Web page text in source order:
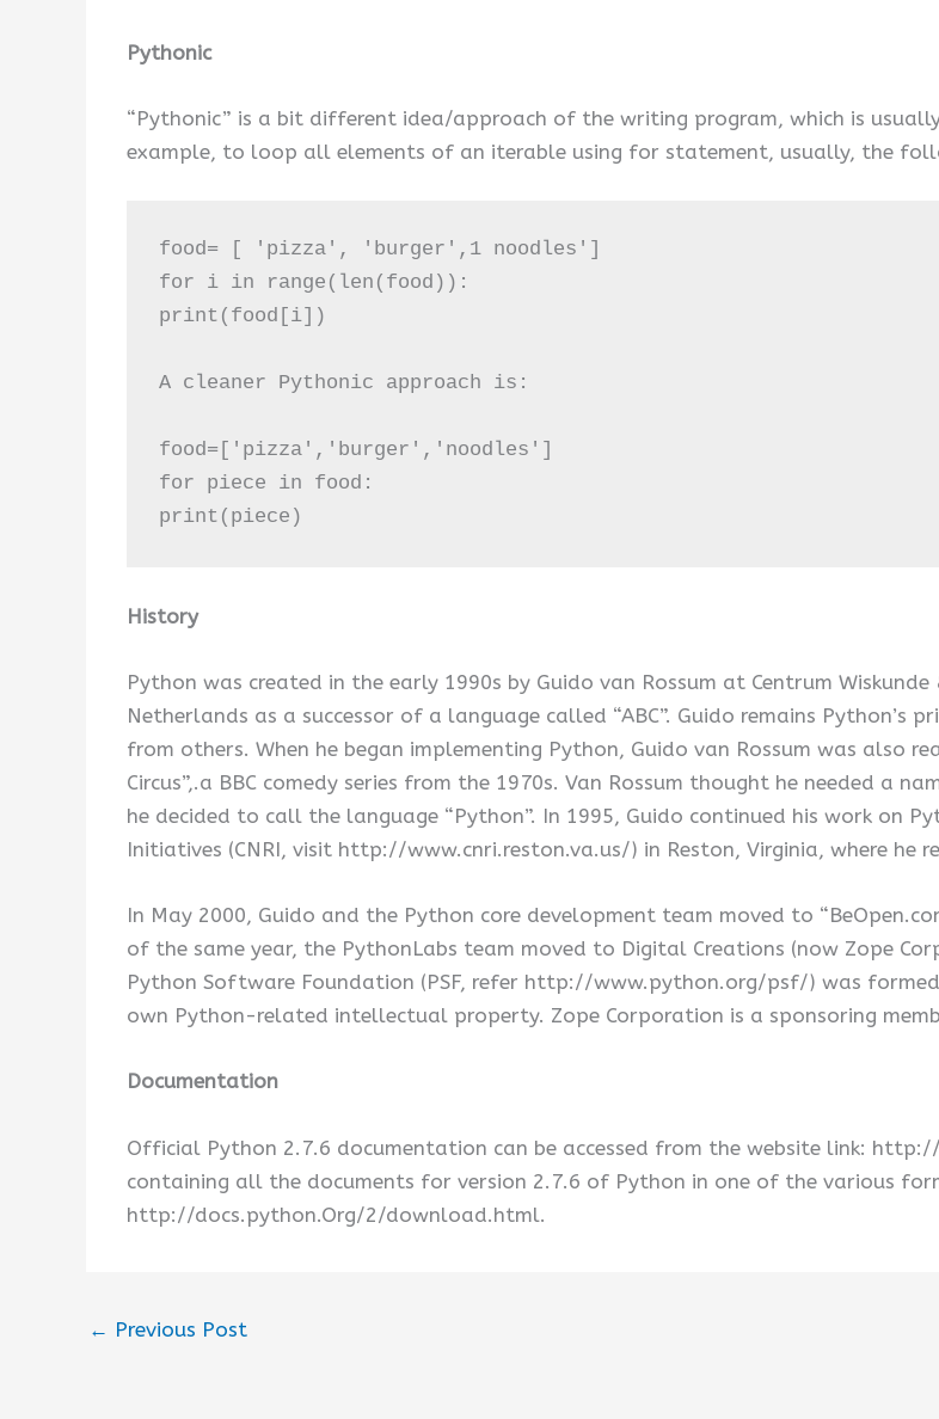
Pythonic
“Pythonic” is a bit different idea/approach of the writing program, which is
example, to loop all elements of an iterable using for statement, usually, the
food= [ 'pizza', 'burger',1 noodles']
for i in range(len(food)):
print(food[i])
A cleaner Pythonic approach is:
food=['pizza','burger','noodles']
for piece in food:
print(piece)
History
Python was created in the early 1990s by Guido van Rossum at Centrum
Netherlands as a successor of a language called “ABC”. Guido remains
from others. When he began implementing Python, Guido van Rossum was also
Circus”,.a BBC comedy series from the 1970s. Van Rossum thought he needed a
he decided to call the language “Python”. In 1995, Guido continued his work on
Initiatives (CNRI, visit http://www.cnri.reston.va.us/) in Reston, Virginia, where he
In May 2000, Guido and the Python core development team moved to
of the same year, the PythonLabs team moved to Digital Creations (now Zope
Python Software Foundation (PSF, refer http://www.python.org/psf/) was
own Python-related intellectual property. Zope Corporation is a sponsoring
Documentation
Official Python 2.7.6 documentation can be accessed from the website link:
containing all the documents for version 2.7.6 of Python in one of the various
http://docs.python.Org/2/download.html.
← Previous Post